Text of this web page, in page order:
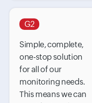
G2
Simple, complete,
one-stop solution
for all of our
monitoring needs.
This means we can